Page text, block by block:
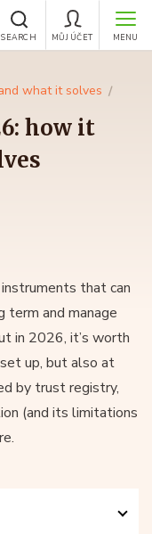
MENU
MŮJ ÚČET
SEARCH
what it solves
how it
that can
and manage
in 2026, it’s worth
up, but also at
by trust registry,
(and its limitations